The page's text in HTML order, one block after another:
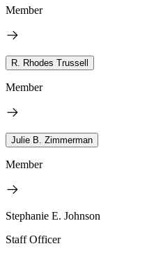
Member
R. Rhodes Trussell
Member
Julie B. Zimmerman
Member
Stephanie E. Johnson
Staff Officer